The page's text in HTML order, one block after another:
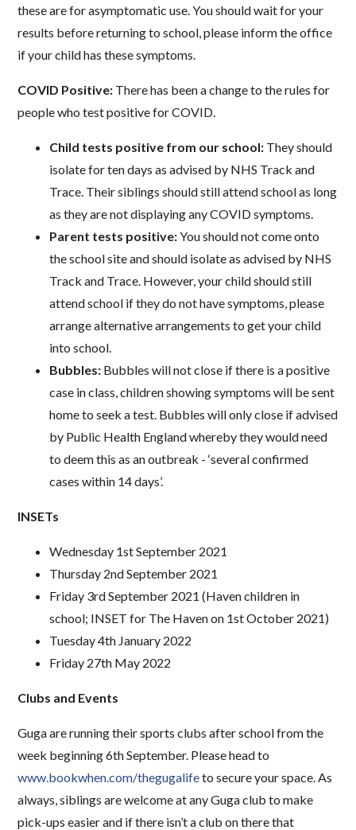
these are for asymptomatic use. You should wait for your
results before returning to school, please inform the office
if your child has these symptoms.
COVID Positive: There has been a change to the rules for
people who test positive for COVID.
Child tests positive from our school: They should
isolate for ten days as advised by NHS Track and
Trace. Their siblings should still attend school as long
as they are not displaying any COVID symptoms.
Parent tests positive:You should not come onto
the school site and should isolate as advised by NHS
Track and Trace. However, your child should still
attend school if they do not have symptoms, please
arrange alternative arrangements to get your child
into school.
Bubbles: Bubbles will not close if there is a positive
case in class, children showing symptoms will be sent
home to seek a test. Bubbles will only close if advised
by Public Health England whereby they would need
to deem this as an outbreak - ‘several confirmed
cases within 14 days’.
INSETs
Wednesday 1st September 2021
Thursday 2nd September 2021
Friday 3rd September 2021 (Haven children in
school; INSET for The Haven on 1st October 2021)
Tuesday 4th January 2022
Friday 27th May 2022
Clubs and Events
Guga are running their sports clubs after school from the
week beginning 6th September. Please head to
www.bookwhen.com/thegugalifeto secure your space. As
always, siblings are welcome at any Guga club to make
pick-ups easier and if there isn’t a club on there that